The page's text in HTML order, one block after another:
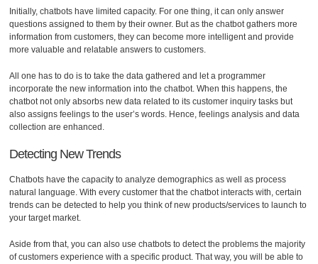
Initially, chatbots have limited capacity. For one thing, it can only answer
questions assigned to them by their owner. But as the chatbot gathers more
information from customers, they can become more intelligent and provide
more valuable and relatable answers to customers.
All one has to do is to take the data gathered and let a programmer
incorporate the new information into the chatbot. When this happens, the
chatbot not only absorbs new data related to its customer inquiry tasks but
also assigns feelings to the user’s words. Hence, feelings analysis and data
collection are enhanced.
Detecting New Trends
Chatbots have the capacity to analyze demographics as well as process
natural language. With every customer that the chatbot interacts with, certain
trends can be detected to help you think of new products/services to launch to
your target market.
Aside from that, you can also use chatbots to detect the problems the majority
of customers experience with a specific product. That way, you will be able to